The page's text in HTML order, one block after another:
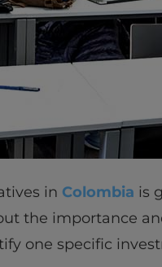
in Colombia is
the importance
one specific